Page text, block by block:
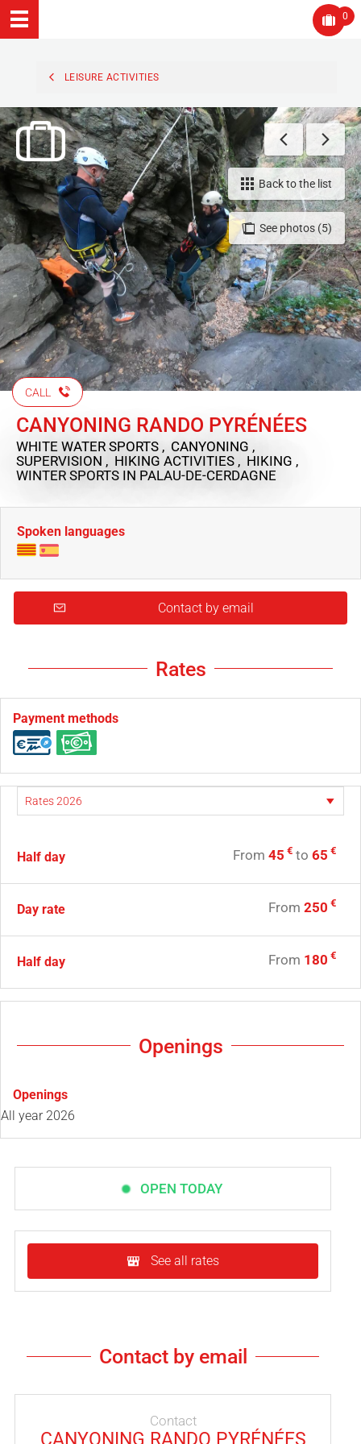
0
LEISURE ACTIVITIES
See photos (5)
Back to the list
CALL
CANYONING RANDO PYRÉNÉES
WHITE WATER SPORTS , CANYONING ,
SUPERVISION , HIKING ACTIVITIES , HIKING ,
WINTER SPORTS IN PALAU-DE-CERDAGNE
Spoken languages
Contact by email
Rates
Payment methods
Half day From 45 € to 65 €
Day rate From 250 €
Half day From 180 €
Openings
Openings
All year 2026
OPEN TODAY
See all rates
Contact by email
Contact
CANYONING RANDO PYRÉNÉES